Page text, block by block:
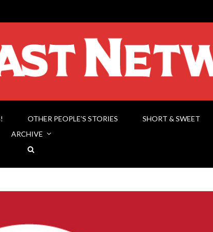
OTHER PEOPLE’S STORIES SHORT & SWEET
ARCHIVE